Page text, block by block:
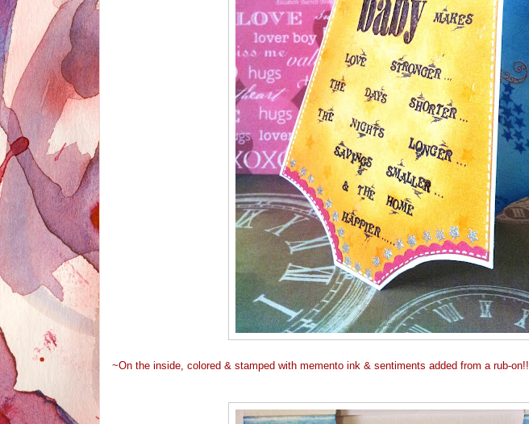
~On the inside, colored & stamped with memento ink & sentiments added from a rub-on!!